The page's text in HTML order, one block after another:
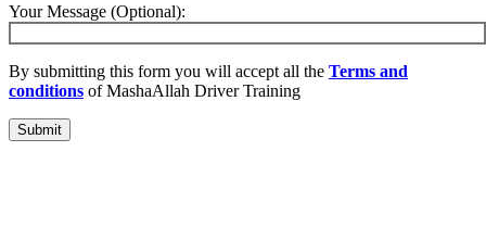
Your Message (Optional):
By submitting this form you will accept all the Terms and
conditions of MashaAllah Driver Training